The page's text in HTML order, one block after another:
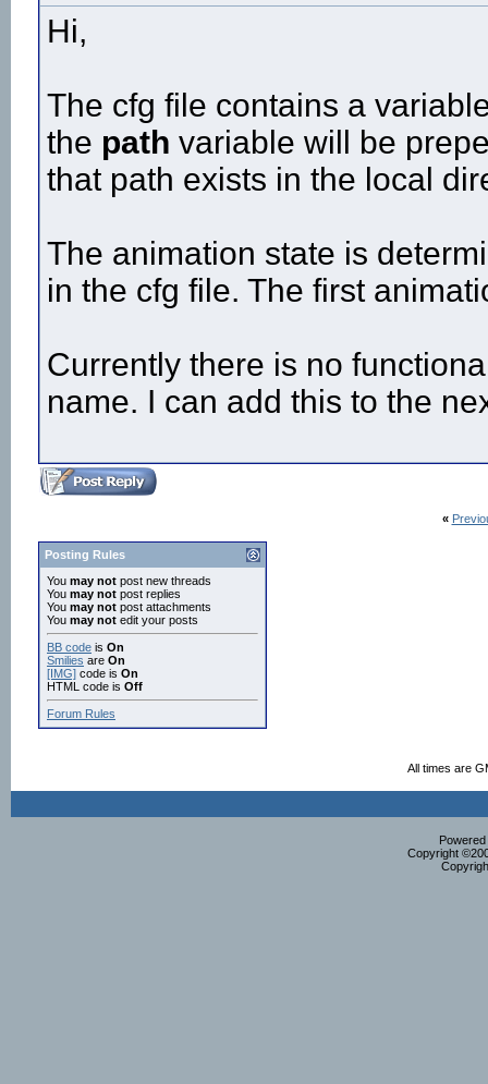
Hi,
The cfg file contains a
the path variable will be
that path exists in the local
The animation state is
in the cfg file. The first
Currently there is no
name. I can add this to the
«
Posting Rules
You may not post new threads
You may not post replies
You may not post attachments
You may not edit your posts
BB code is On
Smilies are On
[IMG] code is On
HTML code is Off
Forum Rules
All times are
Copyright